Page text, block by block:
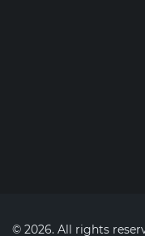
© 2026. All rights